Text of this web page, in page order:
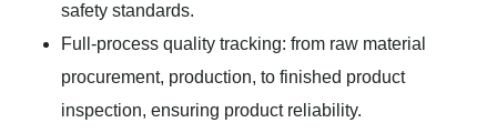
safety standards.
Full-process quality tracking: from raw material
procurement, production, to finished product
inspection, ensuring product reliability.